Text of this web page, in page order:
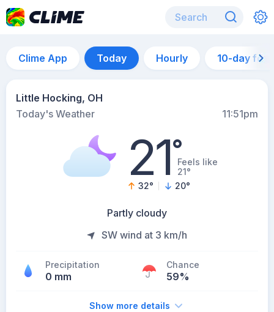
Clime App Today Hourly 10-day
Little Hocking, OH
Today's Weather
11:51pm
21°Feels like
21°
32° 20°
Partly cloudy
SW wind at 3 km/h
Precipitation
0 mm
Chance
59%
Show more details